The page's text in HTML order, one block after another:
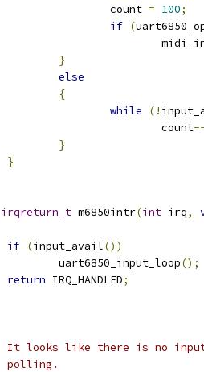
			count
= 100;
if (
}
else
{
while
(!
				count
}
}
irqreturn_t m6850intr(int irq,
if (input_avail())
		uart6850_input_loop
();
return IRQ_HANDLED;
*	It looks like there is no
*	polling.